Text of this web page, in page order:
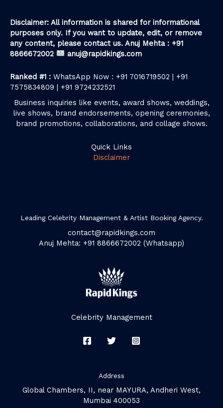
Disclaimer: All information is shared for informational
purposes only. If you want to update, edit, or remove
any content, please contact us. Anuj Mehta : +91
8866672002
anuj@rapidkings.com
Ranked #1 : WhatsApp Now : +91 7016719502 | +91
7575834809 | +91 9724232521
Business inquiries like events, award shows, weddings,
live shows, brand endorsements, opening ceremonies,
brand promotions, collaborations, and collage shows.
Quick Links
Disclaimer
Leading Celebrity Management & Artist Booking Agency.
contact@rapidkings.com
Anuj Mehta: +91 8866672002 (Whatsapp)
Celebrity Management
Address
Global Chambers, II, near MAYURA, Andheri West,
Mumbai 400053